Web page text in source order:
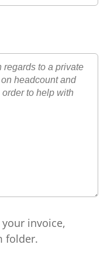
invoice,
folder.